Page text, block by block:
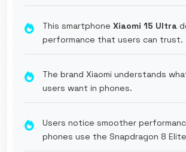
This smartphone Xiaomi 15 Ultra
performance that users can trust.
The brand Xiaomi understands
users want in phones.
Users notice smoother
phones use the Snapdragon 8